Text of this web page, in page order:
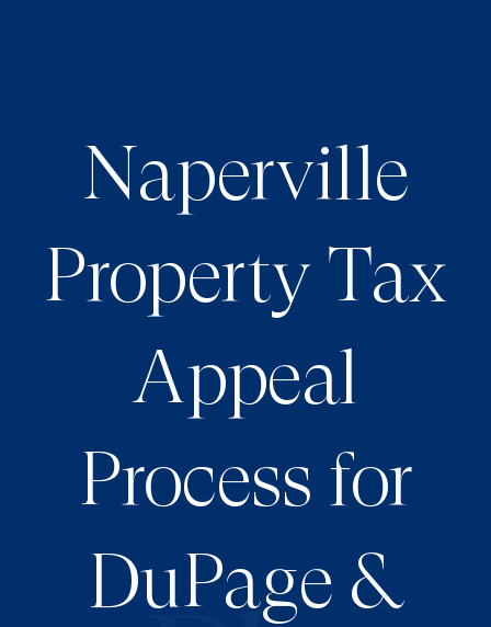
Naperville
Property Tax
Appeal
Process for
DuPage &